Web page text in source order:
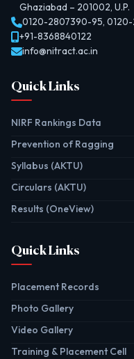
Ghaziabad – 201002, U.P.
0120-2807390-95,
+91-8368840122
info@nitract.ac.in
Quick Links
NIRF Rankings Data
Prevention of Ragging
Syllabus (AKTU)
Circulars (AKTU)
Results (OneView)
Quick Links
Placement Records
Photo Gallery
Video Gallery
Training & Placement Cell